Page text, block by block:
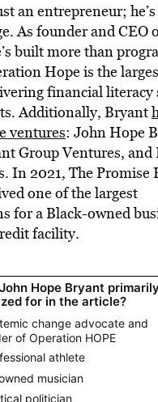
an entrepreneur;
As founder and CEO
built more than
Hope is the
financial literacy
Additionally, Bryant
ventures: John Hope
Group Ventures, and
In 2021, The Promise
one of the largest
for a Black-owned
facility.